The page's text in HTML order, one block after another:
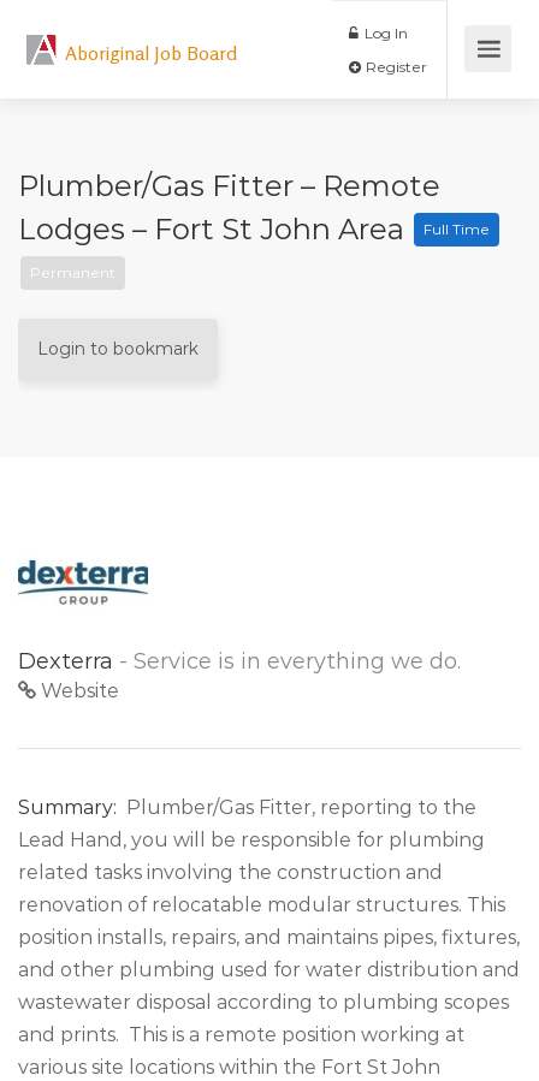
Aboriginal Job Board
Log In
Plumber/Gas Fitter – Remote
Lodges – Fort St John Area
Full Time
Permanent
Login to bookmark
Dexterra - Service is in everything we do.
Website
Summary: Plumber/Gas Fitter, reporting to the
Lead Hand, you will be responsible for plumbing
related tasks involving the construction and
renovation of relocatable modular structures. This
position installs, repairs, and maintains pipes, fixtures,
and other plumbing used for water distribution and
wastewater disposal according to plumbing scopes
and prints. This is a remote position working at
various site locations within the Fort St John